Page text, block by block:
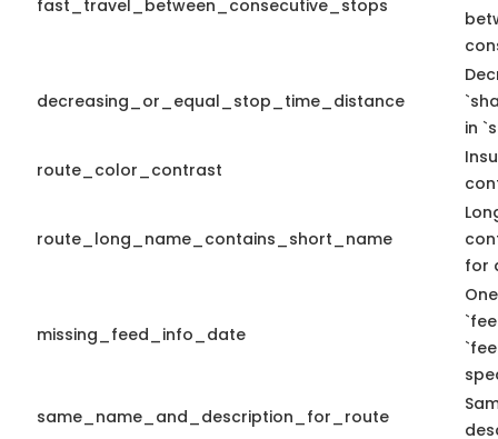
fast_travel_between_consecutive_stops
decreasing_or_equal_stop_time_distance
in
route_color_contrast
route_long_name_contains_short_name
for
missing_feed_info_date
same_name_and_description_for_route